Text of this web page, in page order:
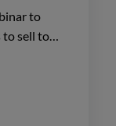
to
to sell to
home